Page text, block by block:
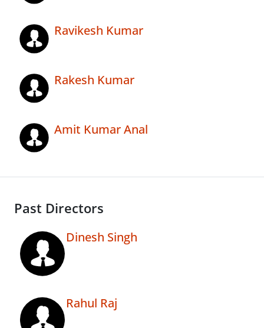
Ravikesh Kumar
Rakesh Kumar
Amit Kumar Anal
Past Directors
Dinesh Singh
Rahul Raj